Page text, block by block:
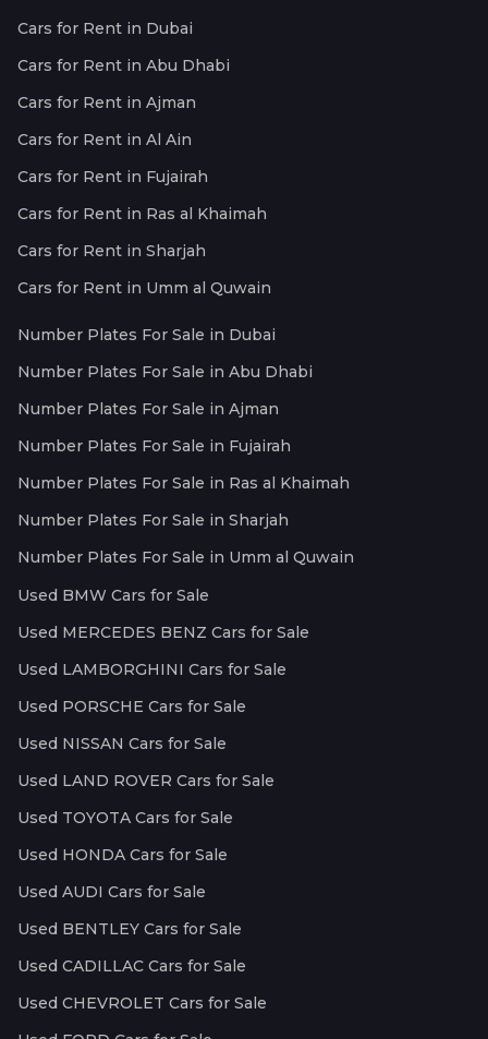
Cars for Rent in Dubai
Cars for Rent in Abu Dhabi
Cars for Rent in Ajman
Cars for Rent in Al Ain
Cars for Rent in Fujairah
Cars for Rent in Ras al Khaimah
Cars for Rent in Sharjah
Cars for Rent in Umm al Quwain
Number Plates For Sale in Dubai
Number Plates For Sale in Abu Dhabi
Number Plates For Sale in Ajman
Number Plates For Sale in Fujairah
Number Plates For Sale in Ras al Khaimah
Number Plates For Sale in Sharjah
Number Plates For Sale in Umm al Quwain
Used BMW Cars for Sale
Used MERCEDES BENZ Cars for Sale
Used LAMBORGHINI Cars for Sale
Used PORSCHE Cars for Sale
Used NISSAN Cars for Sale
Used LAND ROVER Cars for Sale
Used TOYOTA Cars for Sale
Used HONDA Cars for Sale
Used AUDI Cars for Sale
Used BENTLEY Cars for Sale
Used CADILLAC Cars for Sale
Used CHEVROLET Cars for Sale